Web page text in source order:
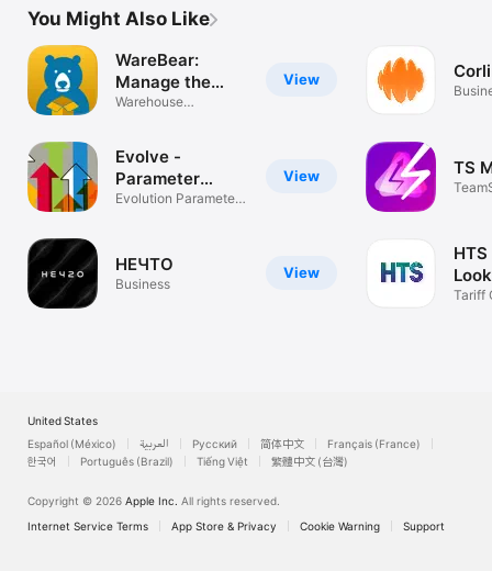
You Might Also Like
View
WareBear:
Manage the
warehouse
Warehouse
View
Evolve -
Parameter
Tracker
Evolution Parameter
View
НЕЧTO
Business
TS
Tariff
United States
Español (México)
العربية Русский 简体中文
Français (France)
한국어
Português (Brazil) Tiếng Việt 繁體中文 (台灣)
Copyright © 2026 Apple Inc. All rights reserved.
Internet Service Terms
App Store & Privacy Cookie Warning Support